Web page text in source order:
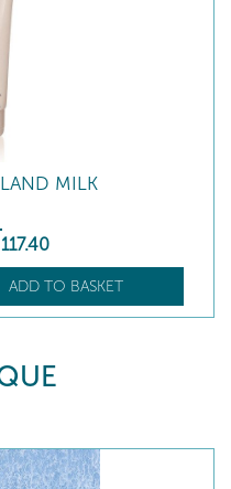
MILK
117.40
ADD TO BASKET